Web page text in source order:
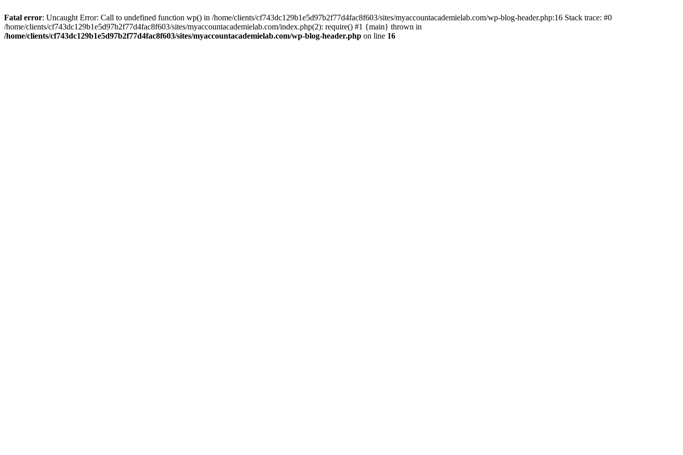
Fatal error: Uncaught Error: Call to undefined function wp() in /home/clients/cf743dc129b1e5d97b2f77d4fac8f603/sites/myaccountacademielab.com/wp-blog-header.php:16 Stack trace: #0
/home/clients/cf743dc129b1e5d97b2f77d4fac8f603/sites/myaccountacademielab.com/index.php(2): require() #1 {main} thrown in
/home/clients/cf743dc129b1e5d97b2f77d4fac8f603/sites/myaccountacademielab.com/wp-blog-header.php on line 16